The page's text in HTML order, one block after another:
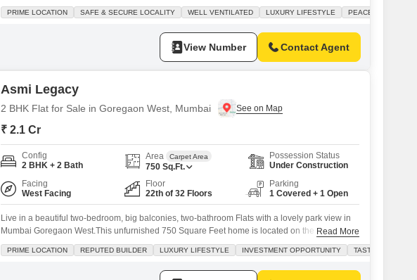
750 square feet of living space with a pleasant road view from its balcony.The building itself is
impressive, standing 33 floors tall and providing a host of desirable amenities for residents,
PRIME LOCATION SAFE & SECURE LOCALITY WELL VENTILATED LUXURY LIFESTYLE PEACEFUL
View Number Contact Agent
Asmi Legacy
2 BHK Flat for Sale in Goregaon West, Mumbai
₹ 2.1 Cr
Config
2 BHK + 2 Bath
Area Carpet Area
750 Sq.Ft.
Possession Status
Under Construction
Facing
West Facing
Floor
22th of 32 Floors
Parking
1 Covered + 1 Open
Live in a beautiful two-bedroom, big balconies, two-bathroom Flats with a lovely park view in
Mumbai Goregaon West.This unfurnished 750 Square Feet home is located on the 22nd floor
of the 32-story Asmi Legacy project, offering a comfortable and modern lifestyle. You`ll have
access to great amenities like a gymnasium, swimming pool, kids` play areas, a jogging track,
Read More
PRIME LOCATION REPUTED BUILDER LUXURY LIFESTYLE INVESTMENT OPPORTUNITY TASTEFUL